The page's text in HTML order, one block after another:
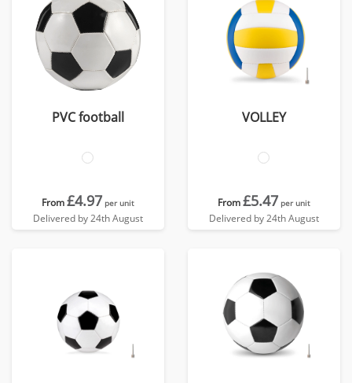
PVC football
From£4.97 per unit
Delivered by 24th August
VOLLEY
From£5.47 per unit
Delivered by 24th August